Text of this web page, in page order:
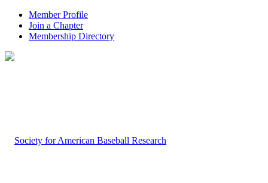
Member Profile
Join a Chapter
Membership Directory